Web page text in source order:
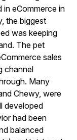
in eCommerce in
the biggest
was keeping
The pet
sales
channel
Many
Chewy, were
developed
had been
balanced